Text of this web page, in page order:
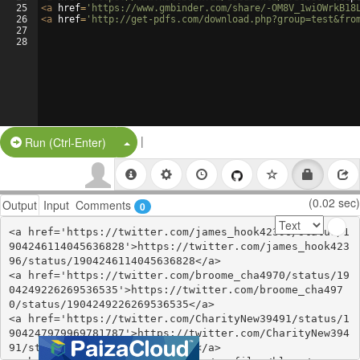
25
26
27
28
<a href= 'https://www.gmbinder.com/share/-
<a href= 'http://get-pdfs.com/
Run (Ctrl-Enter) Split Button!
|
Output Input Comments 0 (0.02 sec)
<a href='https://twitter.com/james_hook42396/status/1
904246114045636828'>https://twitter.com/james_hook423
96/status/1904246114045636828</a>
<a href='https://twitter.com/broome_cha4970/status/19
04249226269536535'>https://twitter.com/broome_cha497
0/status/1904249226269536535</a>
<a href='https://twitter.com/CharityNew39491/status/1
904247979969781787'>https://twitter.com/CharityNew394
91/status/1904247979969781787</a>